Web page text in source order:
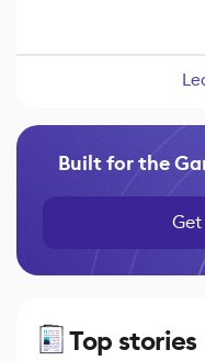
Built for the
Top stories